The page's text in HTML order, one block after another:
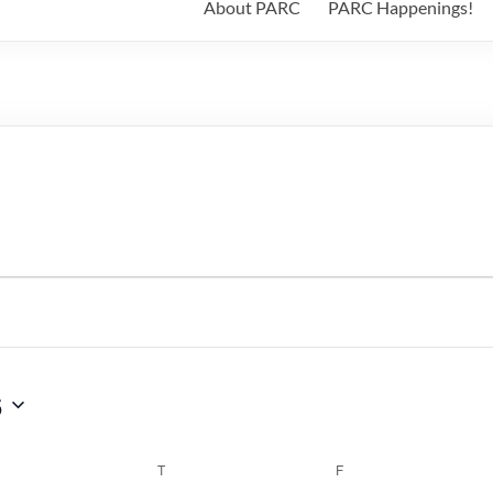
About PARC PARC Happenings!
T F